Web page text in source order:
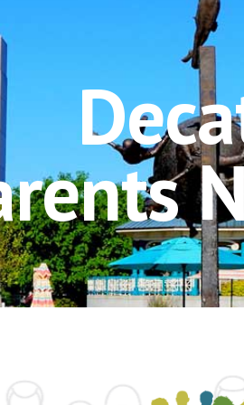
to main content